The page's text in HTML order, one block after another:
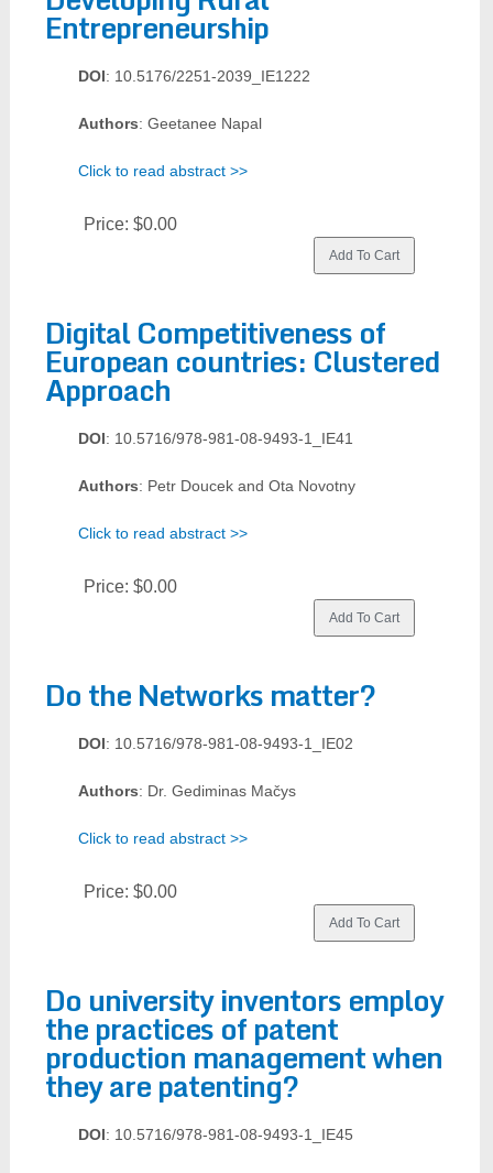
Entrepreneurship
DOI: 10.5176/2251-2039_IE1222
Authors: Geetanee Napal
Click to read abstract >>
Price: $0.00
Digital Competitiveness of
European countries: Clustered
Approach
DOI: 10.5716/978-981-08-9493-1_IE41
Authors: Petr Doucek and Ota Novotny
Click to read abstract >>
Price: $0.00
Do the Networks matter?
DOI: 10.5716/978-981-08-9493-1_IE02
Authors: Dr. Gediminas Mačys
Click to read abstract >>
Price: $0.00
Do university inventors employ
the practices of patent
production management when
they are patenting?
DOI: 10.5716/978-981-08-9493-1_IE45